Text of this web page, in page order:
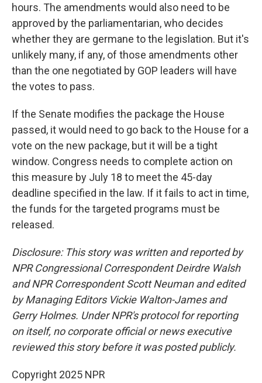
hours. The amendments would also need to be
approved by the parliamentarian, who decides
whether they are germane to the legislation. But it's
unlikely many, if any, of those amendments other
than the one negotiated by GOP leaders will have
the votes to pass.
If the Senate modifies the package the House
passed, it would need to go back to the House for a
vote on the new package, but it will be a tight
window. Congress needs to complete action on
this measure by July 18 to meet the 45-day
deadline specified in the law. If it fails to act in time,
the funds for the targeted programs must be
released.
Disclosure: This story was written and reported by
NPR Congressional Correspondent Deirdre Walsh
and NPR Correspondent Scott Neuman and edited
by Managing Editors Vickie Walton-James and
Gerry Holmes. Under NPR's protocol for reporting
on itself, no corporate official or news executive
reviewed this story before it was posted publicly.
Copyright 2025 NPR